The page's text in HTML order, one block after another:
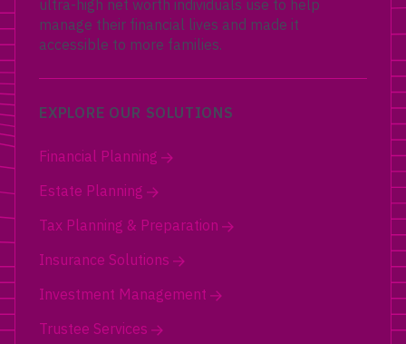
ultra-high net worth individuals use to help
manage their financial lives and made it
accessible to more families.
EXPLORE OUR SOLUTIONS
Financial Planning
Estate Planning
Tax Planning & Preparation
Insurance Solutions
Investment Management
Trustee Services